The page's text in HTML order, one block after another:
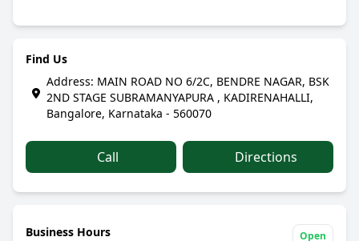
Find Us
Address: MAIN ROAD NO 6/2C, BENDRE NAGAR, BSK
2ND STAGE SUBRAMANYAPURA , KADIRENAHALLI,
Bangalore, Karnataka - 560070
Call Directions
Business Hours Open